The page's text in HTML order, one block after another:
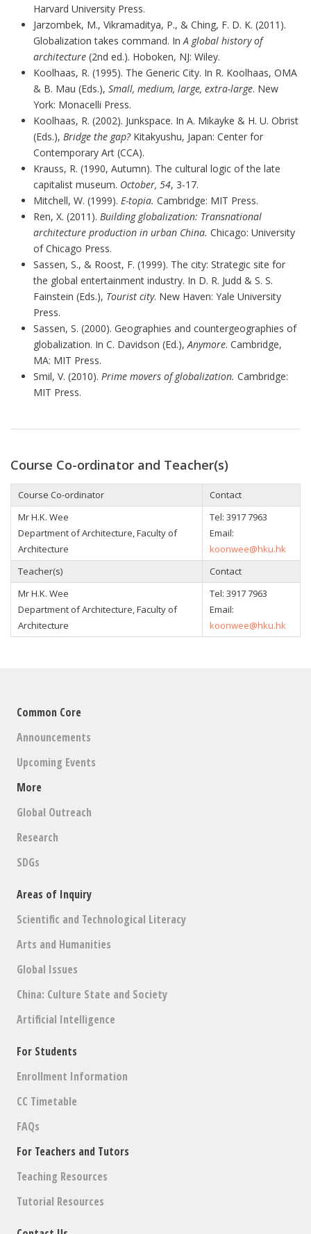
Harvard University Press.
Jarzombek, M., Vikramaditya, P., & Ching, F. D. K. (2011).
Globalization takes command. InA global history of
architecture(2nd ed.). Hoboken, NJ: Wiley.
Koolhaas, R. (1995). The Generic City. In R. Koolhaas, OMA
& B. Mau (Eds.), Small, medium, large, extra-large. New
York: Monacelli Press.
Koolhaas, R. (2002). Junkspace. In A. Mikayke & H. U. Obrist
(Eds.), Bridge the gap? Kitakyushu, Japan: Center for
Contemporary Art (CCA).
Krauss, R. (1990, Autumn). The cultural logic of the late
capitalist museum. October, 54, 3-17.
Mitchell, W. (1999). E-topia. Cambridge: MIT Press.
Ren, X. (2011). Building globalization: Transnational
architecture production in urban China. Chicago: University
of Chicago Press.
Sassen, S., & Roost, F. (1999). The city: Strategic site for
the global entertainment industry. In D. R. Judd & S. S.
Fainstein (Eds.), Tourist city. New Haven: Yale University
Press.
Sassen, S. (2000). Geographies and countergeographies of
globalization. In C. Davidson (Ed.),Anymore. Cambridge,
MA: MIT Press.
Smil, V. (2010). Prime movers of globalization. Cambridge:
MIT Press.
Course Co-ordinator and Teacher(s)
Course Co-ordinator
Contact
Mr H.K. Wee
Department of Architecture, Faculty of
Architecture
Tel: 3917 7963
Email:
koonwee@hku.hk
Teacher(s)
Contact
Mr H.K. Wee
Department of Architecture, Faculty of
Architecture
Tel: 3917 7963
Email:
koonwee@hku.hk
Common Core
Announcements
Upcoming Events
More
Global Outreach
Research
SDGs
Areas of Inquiry
Scientific and Technological Literacy
Arts and Humanities
Global Issues
China: Culture State and Society
Artificial Intelligence
For Students
Enrollment Information
CC Timetable
FAQs
For Teachers and Tutors
Teaching Resources
Tutorial Resources